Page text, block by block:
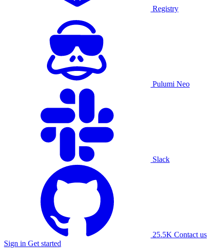
Registry
Pulumi Neo
Slack
25.5K Contact us
Sign in Get started